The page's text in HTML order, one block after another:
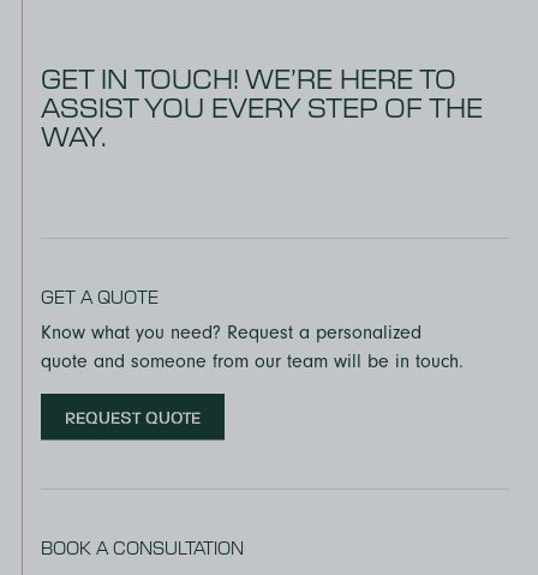
GET IN TOUCH! WE’RE HERE TO
ASSIST YOU EVERY STEP OF THE
WAY.
GET A QUOTE
Know what you need? Request a personalized
quote and someone from our team will be in touch.
REQUEST QUOTE
BOOK A CONSULTATION